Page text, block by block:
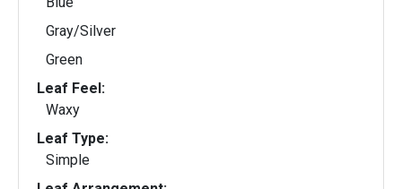
Gray/Silver
Green
Leaf Feel:
Waxy
Leaf Type:
Simple